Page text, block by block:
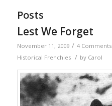
Posts
Lest We Forget
November 11, 2009 / 4 Comments
Historical Frenchies / by Carol